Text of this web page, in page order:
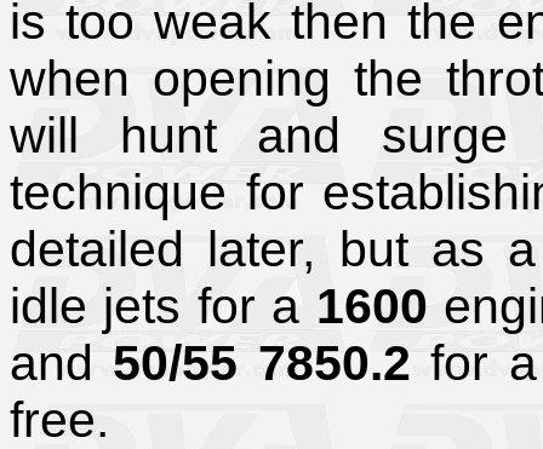
is too weak then the
when opening the
will hunt and surge
technique for
detailed later, but as
idle jets for a 1600
and 50/55 7850.2 for
free.